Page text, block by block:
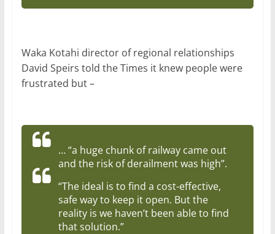
Waka Kotahi director of regional relationships
David Speirs told the Times it knew people were
frustrated but –
… “a huge chunk of railway came out
and the risk of derailment was high”.
“The ideal is to find a cost-effective,
safe way to keep it open. But the
reality is we haven’t been able to find
that solution.”